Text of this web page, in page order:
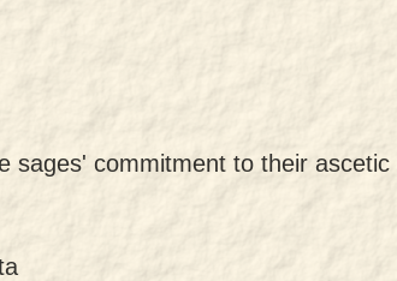
sages' commitment to their